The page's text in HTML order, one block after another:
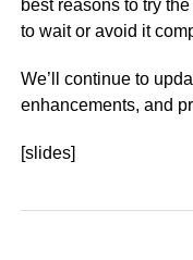
best reasons to try
to wait or avoid it
We’ll continue to
enhancements, and
[slides]